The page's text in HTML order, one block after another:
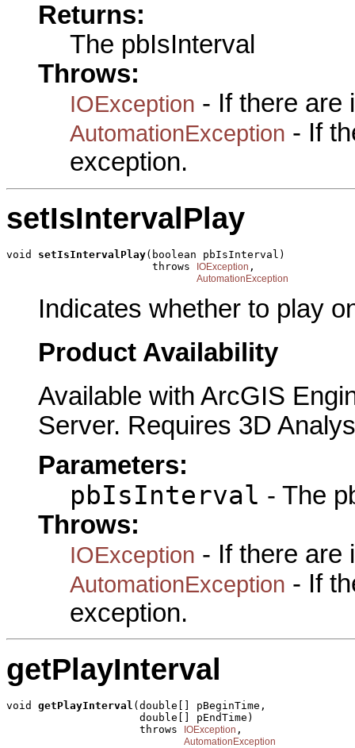
Returns:
The pbIsInterval
Throws:
IOException - If there are
AutomationException - If
exception.
setIsIntervalPlay
void setIsIntervalPlay(boolean pbIsInterval)
                       throws
IOException ,
AutomationException
Indicates whether to play
Product Availability
Available with ArcGIS
Server. Requires 3D
Parameters:
pbIsInterval - The
Throws:
IOException - If there are
AutomationException - If
exception.
getPlayInterval
void getPlayInterval (double[] pBeginTime,
                     double[] pEndTime)
                     throws
IOException ,
AutomationException